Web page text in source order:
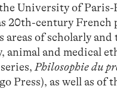
University of
20th-century
areas of scholarly
animal and medical
Philosophie du
Press), as well as of